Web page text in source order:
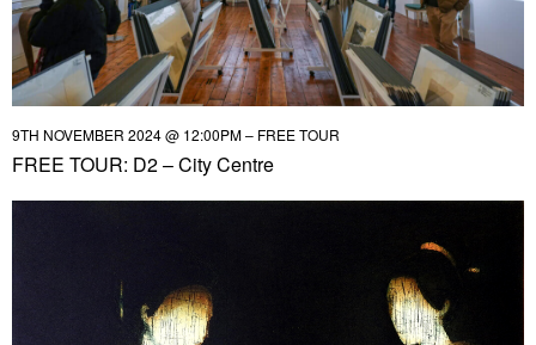
9TH NOVEMBER 2024 @ 12:00PM – FREE TOUR
FREE TOUR: D2 – City Centre